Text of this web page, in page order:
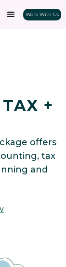
Work With Us
+
offers
tax
and